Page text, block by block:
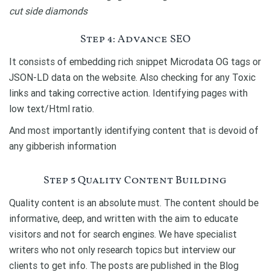
cut side diamonds
Step 4: Advance SEO
It consists of embedding rich snippet Microdata OG tags or
JSON-LD data on the website. Also checking for any Toxic
links and taking corrective action. Identifying pages with
low text/Html ratio.
And most importantly identifying content that is devoid of
any gibberish information
Step 5 Quality Content Building
Quality content is an absolute must. The content should be
informative, deep, and written with the aim to educate
visitors and not for search engines. We have specialist
writers who not only research topics but interview our
clients to get info. The posts are published in the Blog